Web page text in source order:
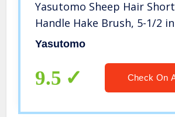
Yasutomo Sheep Hair
Handle Hake Brush, 5-1/2 in
Yasutomo
9.5 Check On